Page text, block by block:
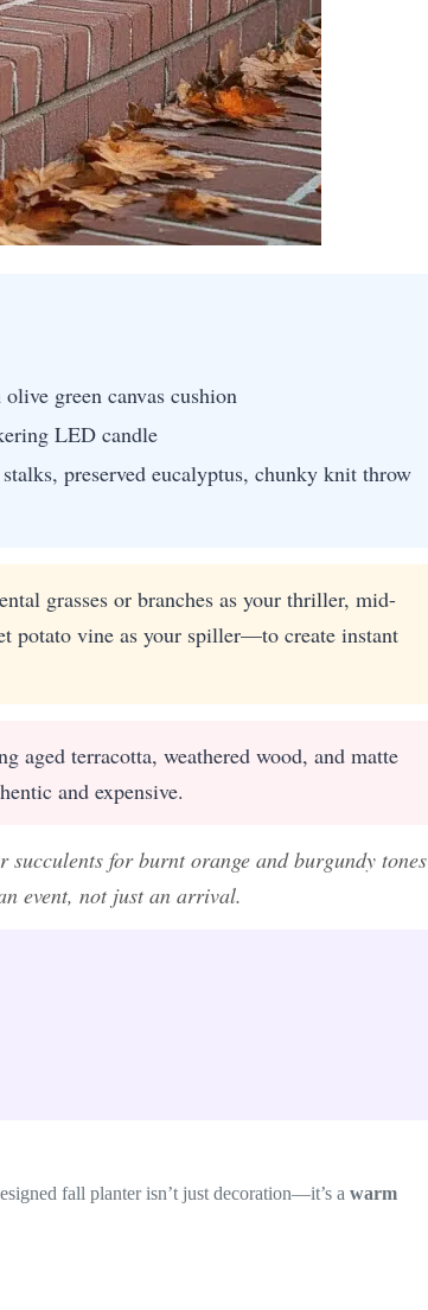
green canvas cushion
LED candle
preserved eucalyptus, chunky knit throw
grasses or branches as your thriller, mid-
potato vine as your spiller—to create instant
aged terracotta, weathered wood, and matte
and expensive.
succulents for burnt orange and burgundy tones
event, not just an arrival.
fall planter isn’t just decoration—it’s a warm